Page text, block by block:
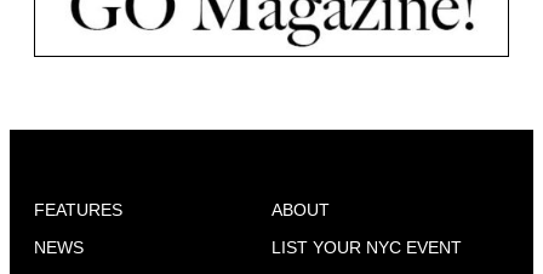
FEATURES
NEWS
ABOUT
LIST YOUR NYC EVENT